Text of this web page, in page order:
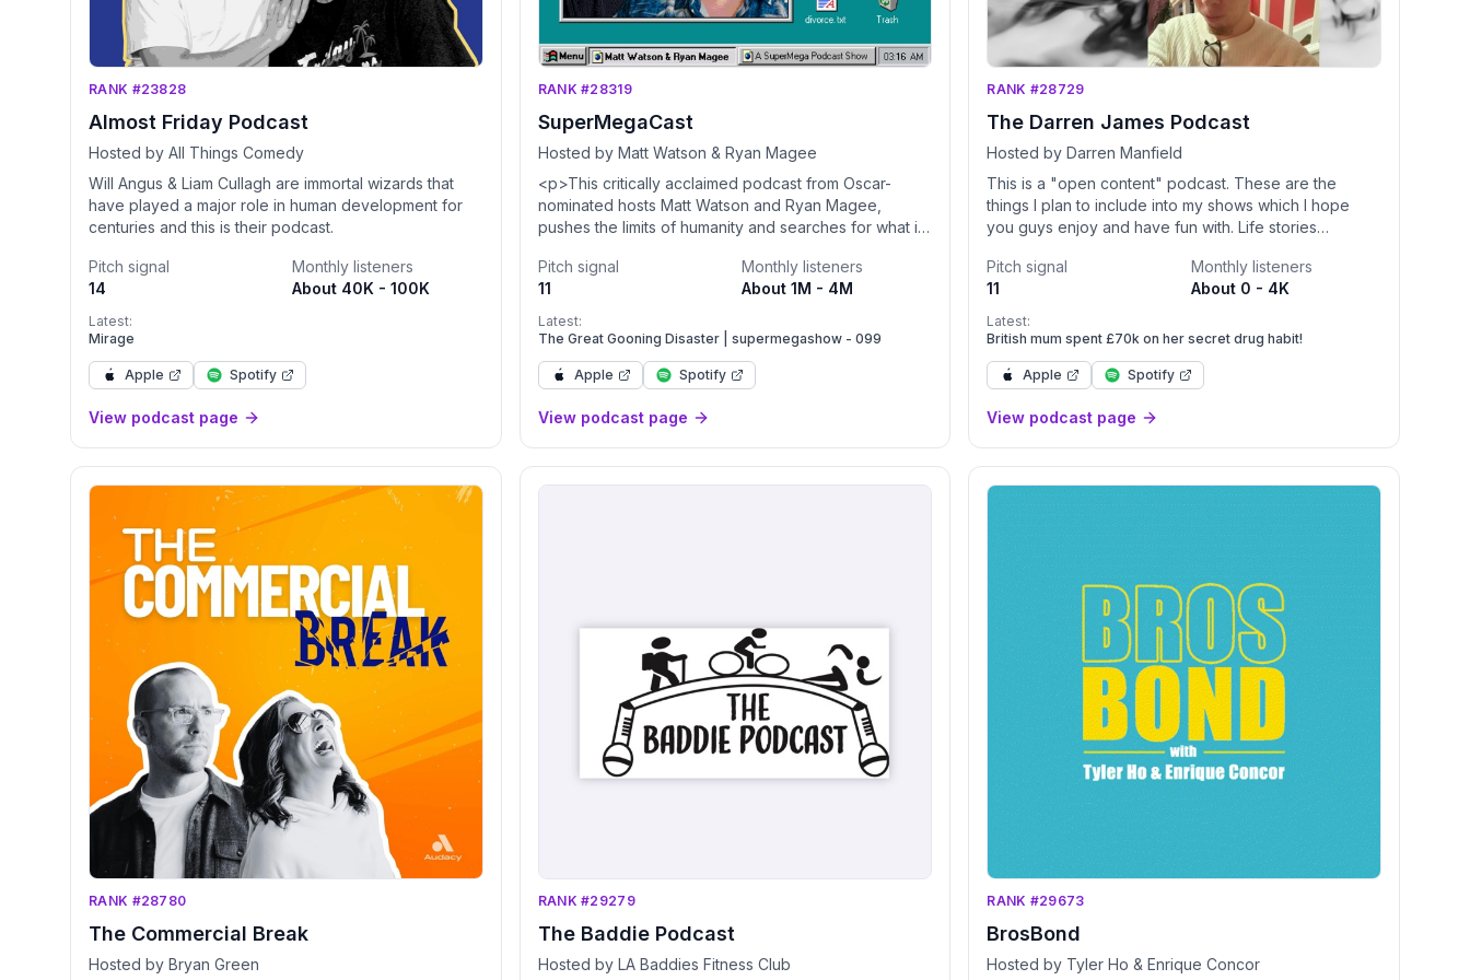
RANK #23828
Almost Friday Podcast
Hosted by All Things Comedy
Will Angus & Liam Cullagh are immortal wizards that
have played a major role in human development for
centuries and this is their podcast.
Pitch signal
14
Monthly listeners
About 40K - 100K
Latest:
Mirage
Apple Spotify
View podcast page
RANK #28319
SuperMegaCast
Hosted by Matt Watson & Ryan Magee
<p>This critically acclaimed podcast from Oscar-
nominated hosts Matt Watson and Ryan Magee,
pushes the limits of humanity and searches for what it
YouTube channel talking about whatever they feel
like.</p><p>We wanna make the podcast even
better, help us learn how we can: <a
href="https://bit.ly/2EcYbu4">https://bit.ly/2EcYbu4</a> </p>
<p>For advertising opportunities please email <a
href="mailto:PodcastPartnerships@Studio71us.com">PodcastPartnerships@Studio71us.com</a> </p>
href="https://www.studio71.com/us/terms-and-
conditions-
use/#Privacy%20Policy">https://www.studio71.com/us/terms-
and-conditions-use/#Privacy%20Policy</a> </p>
Pitch signal
11
Monthly listeners
About 1M - 4M
Latest:
The Great Gooning Disaster | supermegashow - 099
Apple Spotify
View podcast page
RANK #28729
The Darren James Podcast
Hosted by Darren Manfield
This is a "open content" podcast. These are the
things I plan to include into my shows which I hope
you guys enjoy and have fun with. Life stories
Pitch signal
11
Monthly listeners
About 0 - 4K
Latest:
British mum spent £70k on her secret drug habit!
Apple Spotify
View podcast page
RANK #28780
The Commercial Break
Hosted by Bryan Green
RANK #29279
The Baddie Podcast
Hosted by LA Baddies Fitness Club
RANK #29673
BrosBond
Hosted by Tyler Ho & Enrique Concor